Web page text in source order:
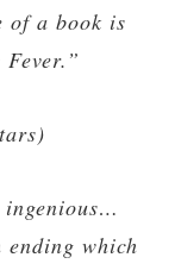
of a book is
ingenious…
ending which